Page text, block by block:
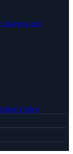
charges and
notice